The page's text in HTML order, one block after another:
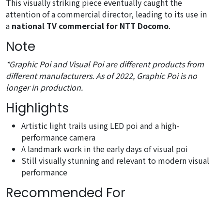
This visually striking piece eventually caught the
attention of a commercial director, leading to its use in
a national TV commercial for NTT Docomo.
Note
*Graphic Poi and Visual Poi are different products from
different manufacturers. As of 2022, Graphic Poi is no
longer in production.
Highlights
Artistic light trails using LED poi and a high-
performance camera
A landmark work in the early days of visual poi
Still visually stunning and relevant to modern visual
performance
Recommended For